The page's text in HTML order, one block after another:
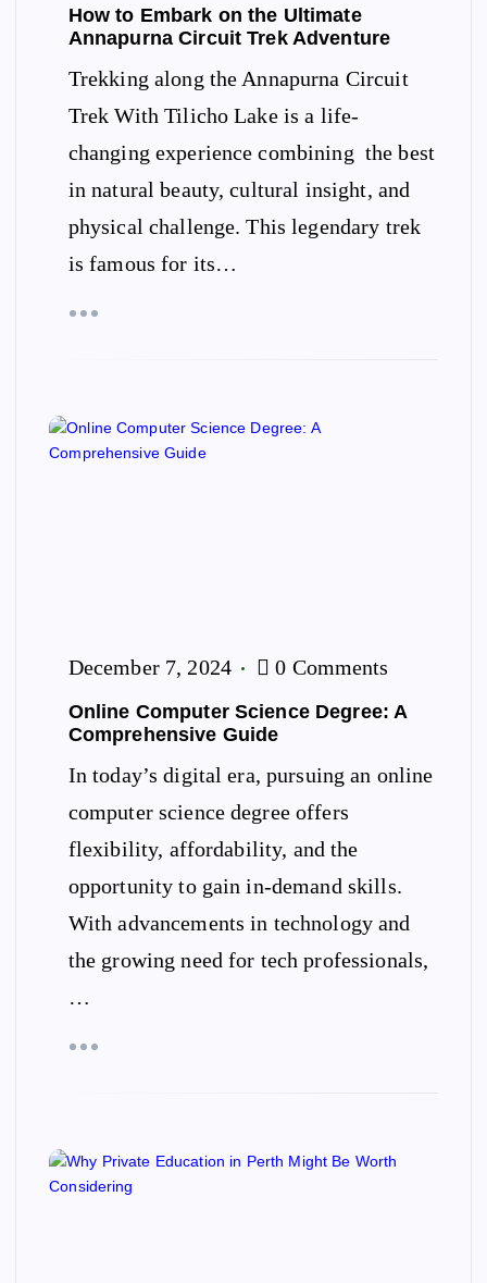
How to Embark on the Ultimate
Annapurna Circuit Trek Adventure
Trekking along the Annapurna Circuit
Trek With Tilicho Lake is a life-
changing experience combining the best
in natural beauty, cultural insight, and
physical challenge. This legendary trek
is famous for its…
December 7, 2024 0 Comments
Online Computer Science Degree: A
Comprehensive Guide
In today’s digital era, pursuing an online
computer science degree offers
flexibility, affordability, and the
opportunity to gain in-demand skills.
With advancements in technology and
the growing need for tech professionals,
…